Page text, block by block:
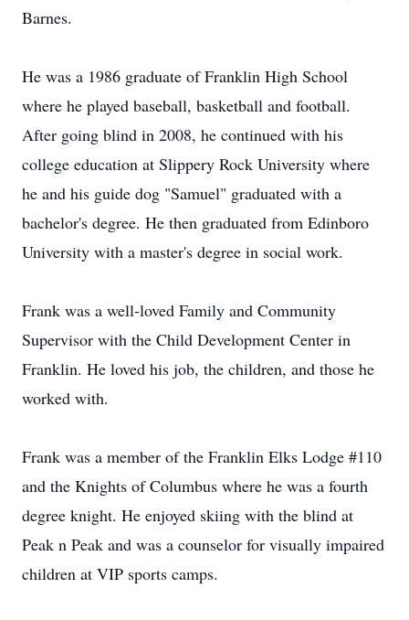
Barnes.
He was a 1986 graduate of Franklin High School
where he played baseball, basketball and football.
After going blind in 2008, he continued with his
college education at Slippery Rock University where
he and his guide dog "Samuel" graduated with a
bachelor's degree. He then graduated from Edinboro
University with a master's degree in social work.
Frank was a well-loved Family and Community
Supervisor with the Child Development Center in
Franklin. He loved his job, the children, and those he
worked with.
Frank was a member of the Franklin Elks Lodge #110
and the Knights of Columbus where he was a fourth
degree knight. He enjoyed skiing with the blind at
Peak n Peak and was a counselor for visually impaired
children at VIP sports camps.